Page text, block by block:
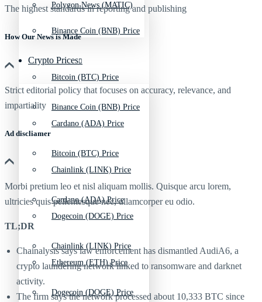
Binance Coin (BNB) Price
Bitcoin (BTC) Price
Cardano (ADA) Price
Chainlink (LINK) Price
Dogecoin (DOGE) Price
Ethereum (ETH) Price
Polygon News (MATIC)
Crypto Prices
Binance Coin (BNB) Price
Bitcoin (BTC) Price
Cardano (ADA) Price
Chainlink (LINK) Price
Dogecoin (DOGE) Price
The highest standards in reporting and publishing
How Our News is Made
Strict editorial policy that focuses on accuracy, relevance, and
impartiality
Ad discliamer
Morbi pretium leo et nisl aliquam mollis. Quisque arcu lorem,
ultricies quis pellentesque nec, ullamcorper eu odio.
TL;DR
Chainalysis says law enforcement has dismantled AudiA6, a
crypto laundering network linked to ransomware and darknet
activity.
The firm says the network processed about 10,333 BTC since